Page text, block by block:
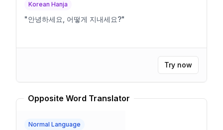
Korean Hanja
"안녕하세요, 어떻게 지내세요?"
Try now
Opposite Word Translator
Normal Language